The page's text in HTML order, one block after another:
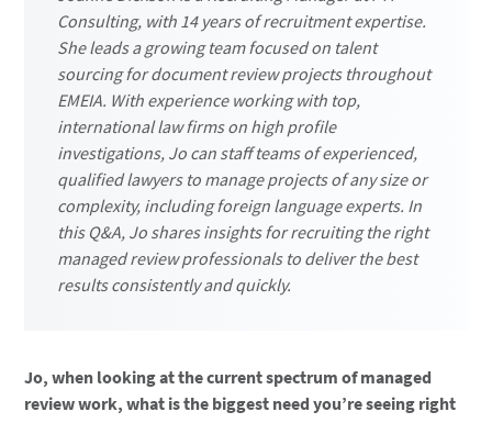
Consulting, with 14 years of recruitment expertise.
She leads a growing team focused on talent
sourcing for document review projects throughout
EMEIA. With experience working with top,
international law firms on high profile
investigations, Jo can staff teams of experienced,
qualified lawyers to manage projects of any size or
complexity, including foreign language experts. In
this Q&A, Jo shares insights for recruiting the right
managed review professionals to deliver the best
results consistently and quickly.
Jo, when looking at the current spectrum of managed
review work, what is the biggest need you’re seeing right